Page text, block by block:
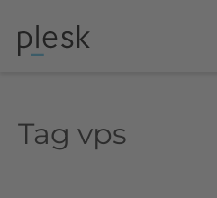
Tag vps